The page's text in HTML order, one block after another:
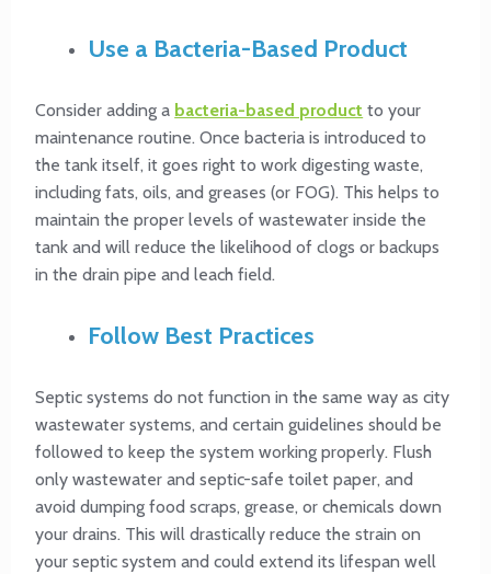
Use a Bacteria-Based Product
Consider adding a bacteria-based product to your
maintenance routine. Once bacteria is introduced to
the tank itself, it goes right to work digesting waste,
including fats, oils, and greases (or FOG). This helps to
maintain the proper levels of wastewater inside the
tank and will reduce the likelihood of clogs or backups
in the drain pipe and leach field.
Follow Best Practices
Septic systems do not function in the same way as city
wastewater systems, and certain guidelines should be
followed to keep the system working properly. Flush
only wastewater and septic-safe toilet paper, and
avoid dumping food scraps, grease, or chemicals down
your drains. This will drastically reduce the strain on
your septic system and could extend its lifespan well